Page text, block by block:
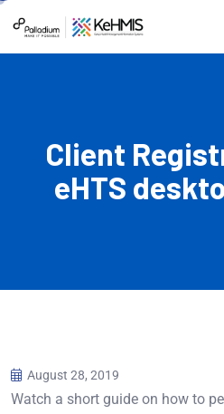
Client
eHTS
August 28, 2019
Watch a short guide on how to